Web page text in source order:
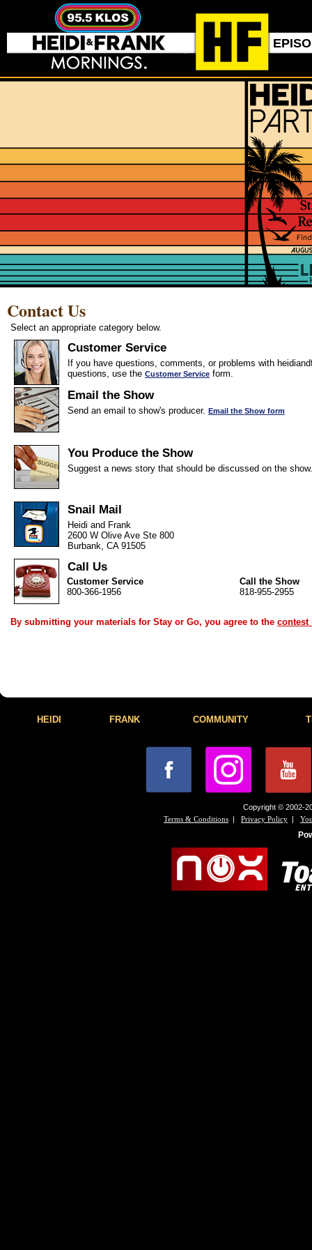
Contact Us
Select an appropriate category below.
Customer Service
If you have questions, comments, or problems with
questions, use the Customer Service form.
Email the Show
Send an email to show's producer. Email the Show form
You Produce the Show
Suggest a news story that should be discussed on the
Snail Mail
Heidi and Frank
2600 W Olive Ave Ste 800
Burbank, CA 91505
Call Us
Customer Service
800-366-1956
Call the Show
818-955-2955
By submitting your materials for Stay or Go, you agree to the contest
HEIDI FRANK COMMUNITY
Copyright © 2002-
Terms & Conditions | Privacy Policy |